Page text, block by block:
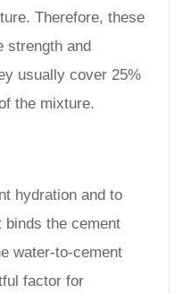
Therefore, these
strength and
usually cover 25%
the mixture.
hydration and to
binds the cement
water-to-cement
factor for